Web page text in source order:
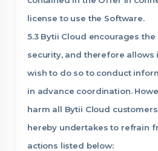
license to use the Software.
5.3 Bytii Cloud encourages
security, and therefore allows
wish to do so to conduct
in advance coordination.
harm all Bytii Cloud
hereby undertakes to refrain
actions listed below: